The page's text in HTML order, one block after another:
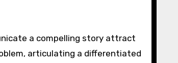
a compelling story attract
articulating a differentiated